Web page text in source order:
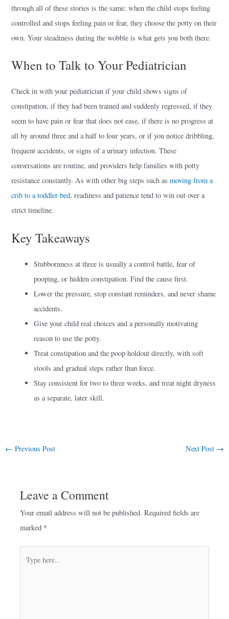
through all of these stories is the same: when the child stops feeling
controlled and stops feeling pain or fear, they choose the potty on their
own. Your steadiness during the wobble is what gets you both there.
When to Talk to Your Pediatrician
Check in with your pediatrician if your child shows signs of
constipation, if they had been trained and suddenly regressed, if they
seem to have pain or fear that does not ease, if there is no progress at
all by around three and a half to four years, or if you notice dribbling,
frequent accidents, or signs of a urinary infection. These
conversations are routine, and providers help families with potty
resistance constantly. As with other big steps such asmoving from a
crib to a toddler bed, readiness and patience tend to win out over a
strict timeline.
Key Takeaways
Stubbornness at three is usually a control battle, fear of
pooping, or hidden constipation. Find the cause first.
Lower the pressure, stop constant reminders, and never shame
accidents.
Give your child real choices and a personally motivating
reason to use the potty.
Treat constipation and the poop holdout directly, with soft
stools and gradual steps rather than force.
Stay consistent for two to three weeks, and treat night dryness
as a separate, later skill.
← Previous Post Next Post →
Leave a Comment
Your email address will not be published. Required fields are
marked *